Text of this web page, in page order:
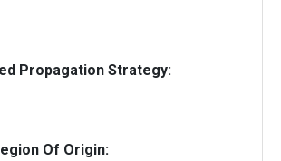
Propagation Strategy:
Of Origin: